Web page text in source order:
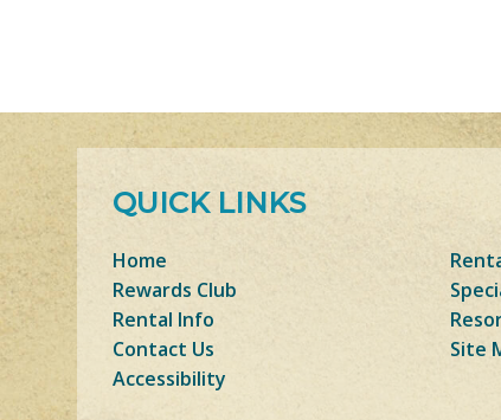
QUICK LINKS
Home
Rewards Club
Rental Info
Contact Us
Site
Accessibility